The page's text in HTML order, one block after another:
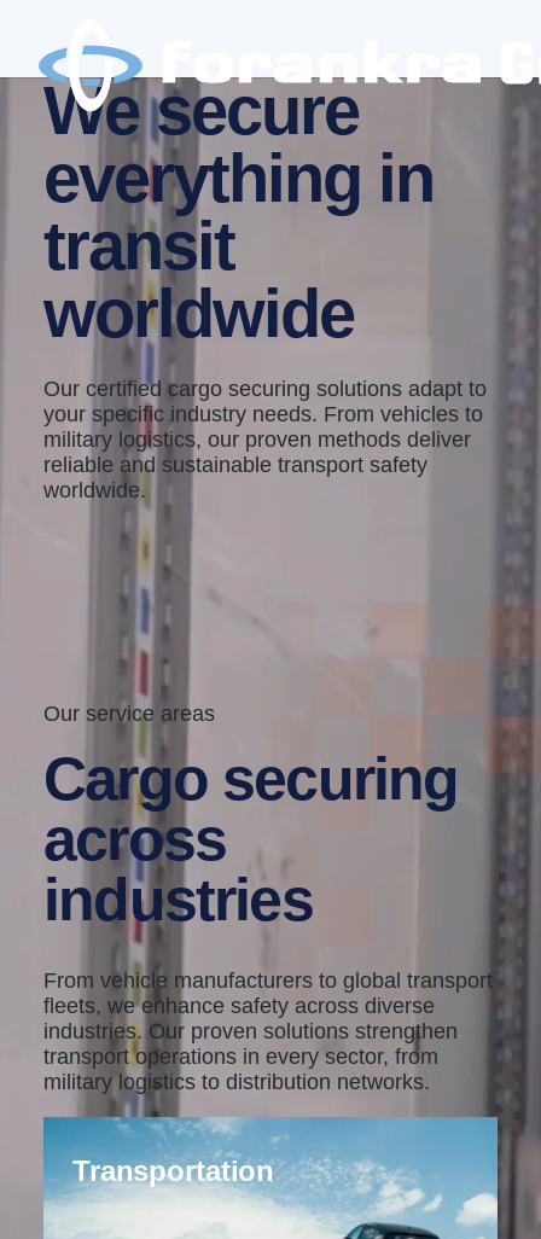
We secure
everything in
transit
worldwide
Our certified cargo securing solutions adapt to
your specific industry needs. From vehicles to
military logistics, our proven methods deliver
reliable and sustainable transport safety
worldwide.
Our service areas
Cargo securing
across
industries
From vehicle manufacturers to global transport
fleets, we enhance safety across diverse
industries. Our proven solutions strengthen
transport operations in every sector, from
military logistics to distribution networks.
Transportation